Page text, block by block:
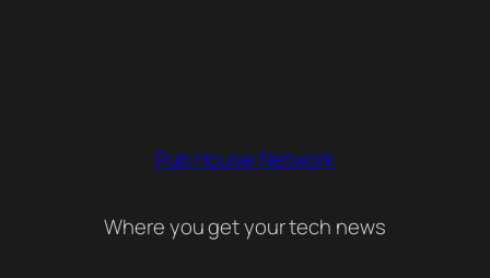
Pub House Network
Where you get your tech news